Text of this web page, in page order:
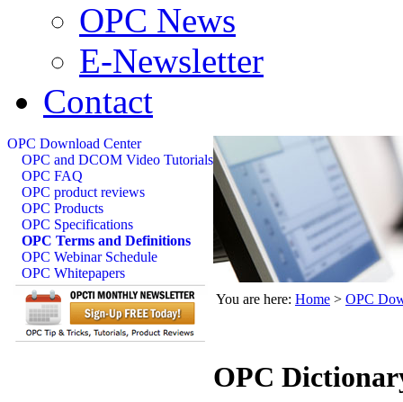
OPC News
E-Newsletter
Contact
OPC Download Center
OPC and DCOM Video Tutorials
OPC FAQ
OPC product reviews
OPC Products
OPC Specifications
OPC Terms and Definitions
OPC Webinar Schedule
OPC Whitepapers
You are here: Home > OPC
OPC